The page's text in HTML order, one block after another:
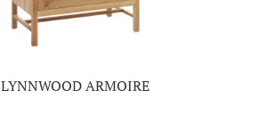
LYNNWOOD ARMOIRE